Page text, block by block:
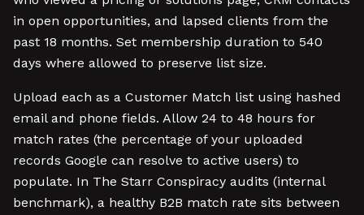
in open opportunities, and lapsed clients from the
past 18 months. Set membership duration to 540
days where allowed to preserve list size.
Upload each as a Customer Match list using hashed
email and phone fields. Allow 24 to 48 hours for
match rates (the percentage of your uploaded
records Google can resolve to active users) to
populate. In The Starr Conspiracy audits (internal
benchmark), a healthy B2B match rate sits between